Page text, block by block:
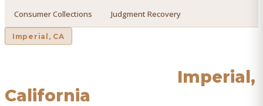
Consumer Collections Judgment Recovery
Imperial , CA
Imperial,
California